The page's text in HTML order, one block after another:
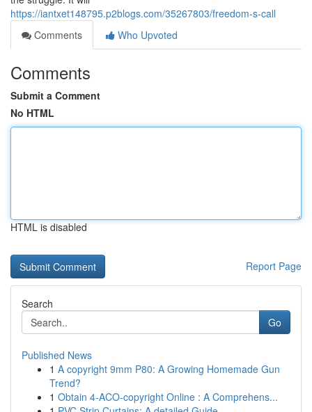
https://iantxet148795.p2blogs.com/35267803/freedom-s-call
Comments
Who Upvoted
Comments
Submit a Comment
No HTML
HTML is disabled
Report Page
Search
Go
Published News
1 A copyright 9mm P80: A Growing Homemade Gun
Trend?
1 Obtain 4-ACO-copyright Online : A Comprehens...